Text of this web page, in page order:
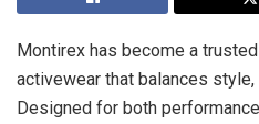
Montirex has become a
activewear that balances
Designed for both